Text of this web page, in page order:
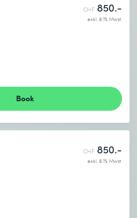
CHF 850.-
exkl. 8.1% Mwst.
Book
CHF 850.-
exkl. 8.1% Mwst.